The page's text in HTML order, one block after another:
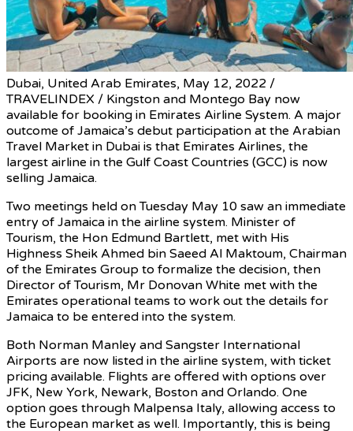
Dubai, United Arab Emirates, May 12, 2022 /
TRAVELINDEX / Kingston and Montego Bay now
available for booking in Emirates Airline System. A major
outcome of Jamaica’s debut participation at the Arabian
Travel Market in Dubai is that Emirates Airlines, the
largest airline in the Gulf Coast Countries (GCC) is now
selling Jamaica.
Two meetings held on Tuesday May 10 saw an immediate
entry of Jamaica in the airline system. Minister of
Tourism, the Hon Edmund Bartlett, met with His
Highness Sheik Ahmed bin Saeed Al Maktoum, Chairman
of the Emirates Group to formalize the decision, then
Director of Tourism, Mr Donovan White met with the
Emirates operational teams to work out the details for
Jamaica to be entered into the system.
Both Norman Manley and Sangster International
Airports are now listed in the airline system, with ticket
pricing available. Flights are offered with options over
JFK, New York, Newark, Boston and Orlando. One
option goes through Malpensa Italy, allowing access to
the European market as well. Importantly, this is being